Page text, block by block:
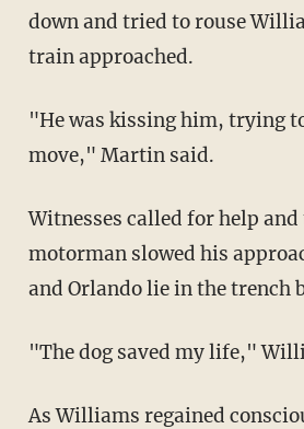
down and tried to rouse
train approached.
"He was kissing him, trying
move," Martin said.
Witnesses called for help
motorman slowed his
and Orlando lie in the trench
"The dog saved my life,"
As Williams regained